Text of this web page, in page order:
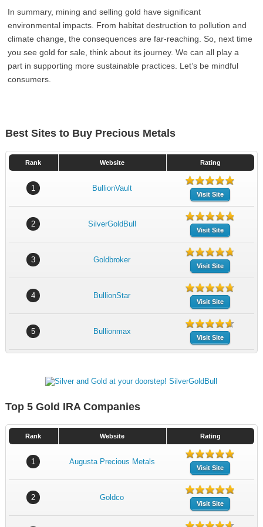
In summary, mining and selling gold have significant
environmental impacts. From habitat destruction to pollution and
climate change, the consequences are far-reaching. So, next time
you see gold for sale, think about its journey. We can all play a
part in supporting more sustainable practices. Let’s be mindful
consumers.
Best Sites to Buy Precious Metals
Rank Website Rating
1 BullionVault
Visit Site
2 SilverGoldBull
Visit Site
3 Goldbroker
Visit Site
4 BullionStar
Visit Site
5 Bullionmax
Visit Site
Top 5 Gold IRA Companies
Rank Website Rating
1 Augusta Precious Metals
Visit Site
2 Goldco
Visit Site